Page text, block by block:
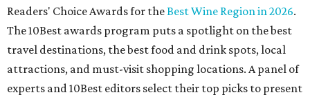
Readers' Choice Awards for theBest Wine Region in 2026.
The 10Best awards program puts a spotlight on the best
travel destinations, the best food and drink spots, local
attractions, and must-visit shopping locations. A panel of
experts and 10Best editors select their top picks to present